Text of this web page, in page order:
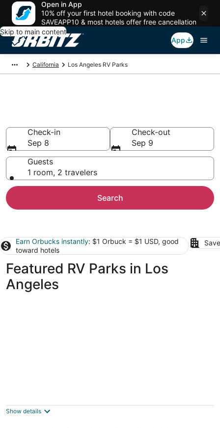
Open in App
10% off your first hotel booking with code
SAVEAPP10 & most hotels offer free cancellation
Skip to main content
App
California Los Angeles RV Parks
Check-in
Sep 8
Check-out
Sep 9
Guests
1 room, 2 travelers
Search
Earn Orbucks instantly: $1 Orbuck = $1 USD, good
toward hotels
Featured RV Parks in Los
Angeles
Malibu CA
Show details